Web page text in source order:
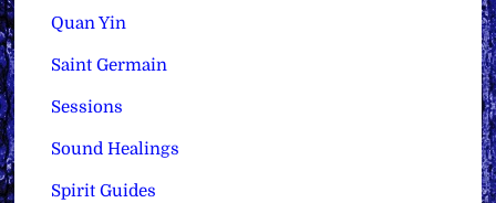
Quan Yin
Saint Germain
Sessions
Sound Healings
Spirit Guides